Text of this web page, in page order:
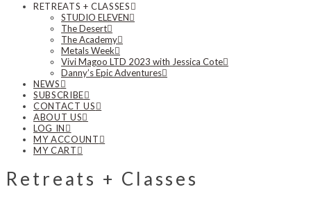
RETREATS + CLASSES
STUDIO ELEVEN
The Desert
The Academy
Metals Week
Vivi Magoo LTD 2023 with Jessica Cote
Danny’s Epic Adventures
NEWS
SUBSCRIBE
CONTACT US
ABOUT US
LOG IN
MY ACCOUNT
MY CART
Retreats + Classes